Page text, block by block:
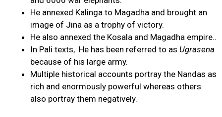
He annexed Kalinga to Magadha and brought an
image of Jina as a trophy of victory.
He also annexed the Kosala and Magadha empire..
In Pali texts, He has been referred to as Ugrasena
because of his large army.
Multiple historical accounts portray the Nandas as
rich and enormously powerful whereas others
also portray them negatively.